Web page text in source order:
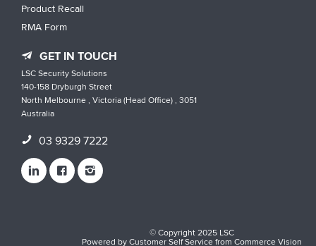
Product Recall
RMA Form
GET IN TOUCH
LSC Security Solutions
140-158 Dryburgh Street
North Melbourne , Victoria (Head Office) , 3051
Australia
03 9329 7222
© Copyright 2025 LSC
Powered byCustomer Self ServicefromCommerce Vision